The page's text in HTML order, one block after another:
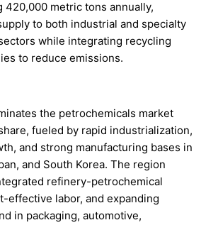
420,000 metric tons annually,
to both industrial and specialty
while integrating recycling
to reduce emissions.
the petrochemicals market
fueled by rapid industrialization,
and strong manufacturing bases in
and South Korea. The region
refinery-petrochemical
effective labor, and expanding
in packaging, automotive,